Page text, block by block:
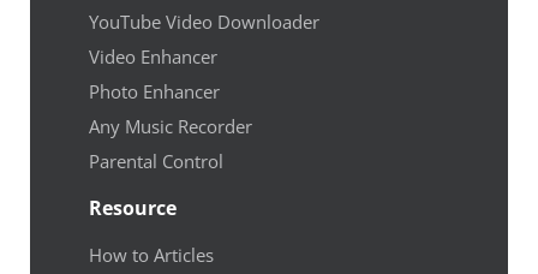
YouTube Video Downloader
Video Enhancer
Photo Enhancer
Any Music Recorder
Parental Control
Resource
How to Articles